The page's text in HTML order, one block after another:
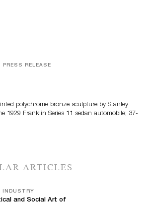
RELEASE
polychrome bronze sculpture by Stanley
1929 Franklin Series 11 sedan automobile; 37-
ARTICLES
INDUSTRY
and Social Art of